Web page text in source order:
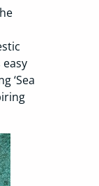
‘Sea